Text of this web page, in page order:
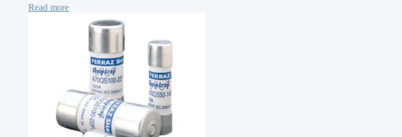
Read more